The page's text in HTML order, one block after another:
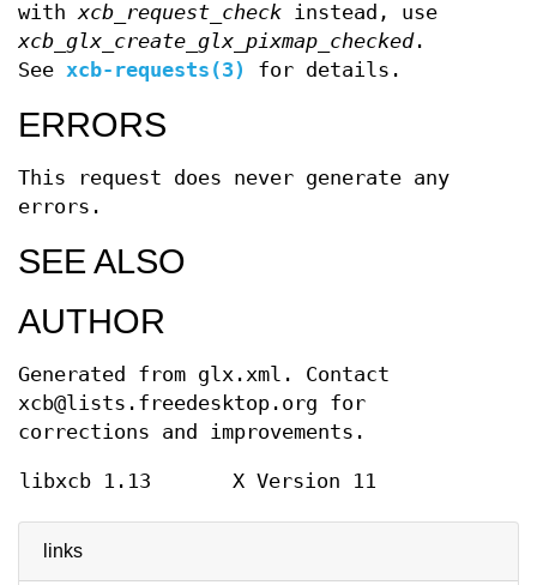
links
withxcb_request_check instead, use
xcb_glx_create_glx_pixmap_checked.
See xcb-requests(3) for details.
ERRORS
This request does never generate any
errors.
SEE ALSO
AUTHOR
Generated from glx.xml. Contact
xcb@lists.freedesktop.org for
corrections and improvements.
libxcb 1.13 X Version 11